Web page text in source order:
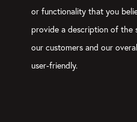
or functionality that you
provide a description of the
our customers and our
user-friendly.